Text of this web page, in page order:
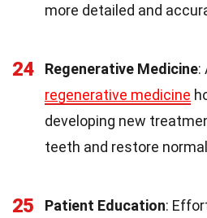
more detailed and
24 Regenerative Medicine:
regenerative medicine
developing new
teeth and restore
25 Patient Education: